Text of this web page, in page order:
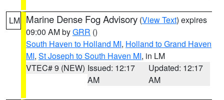
LM Marine Dense Fog Advisory (View Text) expires
09:00 AM byGRR ()
South Haven to Holland MI, Holland to Grand Haven
MI, St Joseph to South Haven MI, in LM
VTEC# 9 (NEW) Issued: 12:17
AM
Updated: 12:17
AM